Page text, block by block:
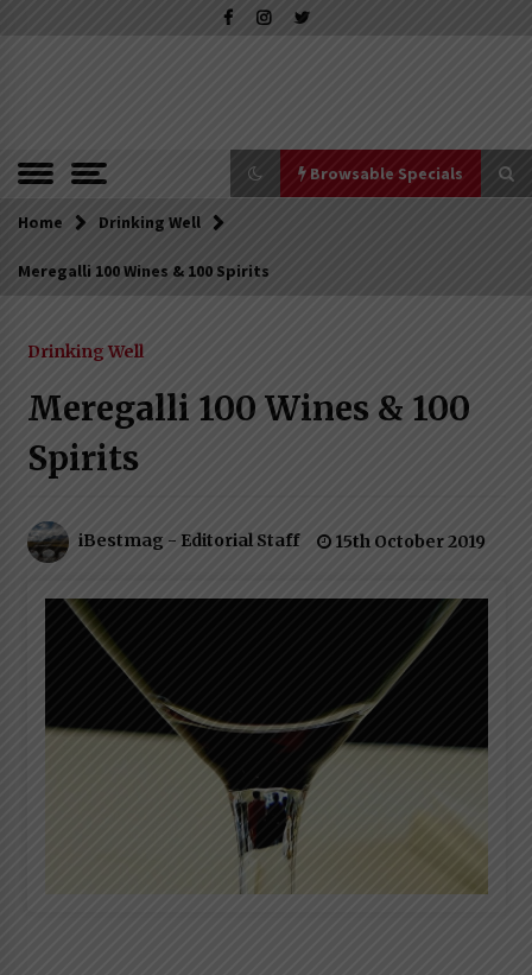
to
of Excellence
Magazine
Browsable Specials
Browsable Specials
Home Drinking Well
Meregalli 100 Wines & 100 Spirits
Drinking Well
Meregalli 100 Wines & 100
Spirits
iBestmag - Editorial Staff 15th October 2019